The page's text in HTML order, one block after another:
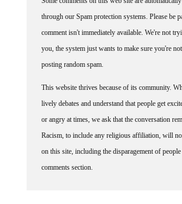
through our Spam protection systems. Please be
comment isn't immediately available. We're not
you, the system just wants to make sure you're not
posting random spam.
lively debates and understand that people get
or angry at times, we ask that the conversation
Racism, to include any religious affiliation, will not
on this site, including the disparagement of people
comments section.